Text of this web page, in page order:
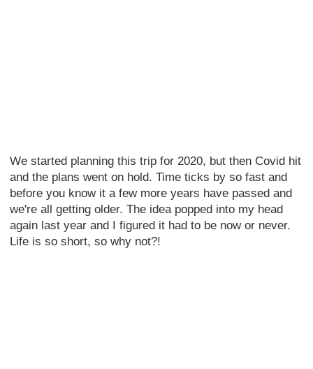
We started planning this trip for 2020, but then Covid hit
and the plans went on hold. Time ticks by so fast and
before you know it a few more years have passed and
we're all getting older. The idea popped into my head
again last year and I figured it had to be now or never.
Life is so short, so why not?!